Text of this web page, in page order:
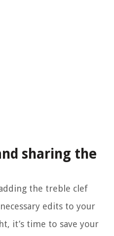
sharing the
the treble clef
edits to your
it’s time to save your